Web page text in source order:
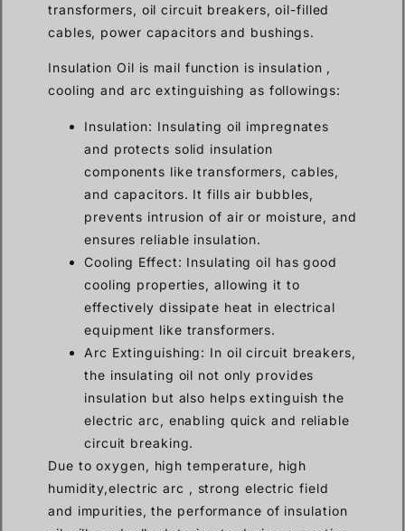
transformers, oil circuit breakers, oil-filled
cables, power capacitors and bushings.
Insulation Oil is mail function is insulation ,
cooling and arc extinguishing as followings:
Insulation: Insulating oil impregnates
and protects solid insulation
components like transformers, cables,
and capacitors. It fills air bubbles,
prevents intrusion of air or moisture, and
ensures reliable insulation.
Cooling Effect: Insulating oil has good
cooling properties, allowing it to
effectively dissipate heat in electrical
equipment like transformers.
Arc Extinguishing: In oil circuit breakers,
the insulating oil not only provides
insulation but also helps extinguish the
electric arc, enabling quick and reliable
circuit breaking.
Due to oxygen, high temperature, high
humidity,electric arc , strong electric field
and impurities, the performance of insulation